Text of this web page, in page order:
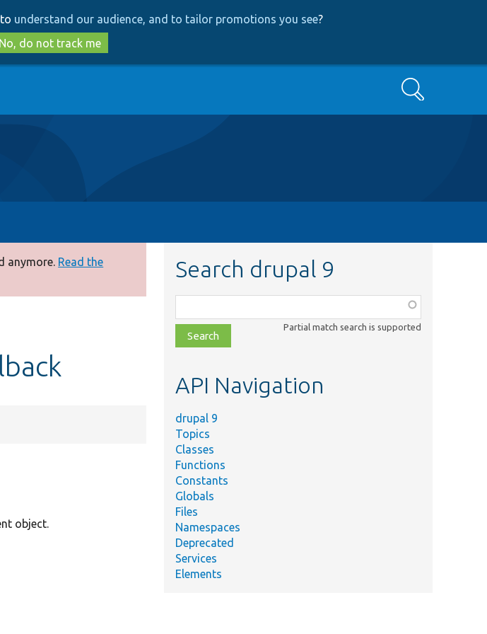
to
main
content
to
search
understand our audience, and to tailor promotions you see?
No, do not track me
Search
anymore. Read the
object.
Search drupal 9
class,
file,
topic,
Partial match search is supported
API Navigation
drupal 9
Topics
Classes
Functions
Constants
Globals
Files
Namespaces
Deprecated
Services
Elements